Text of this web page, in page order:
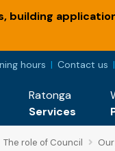
building
hours Contact us
Ratonga
Services
The role of Council